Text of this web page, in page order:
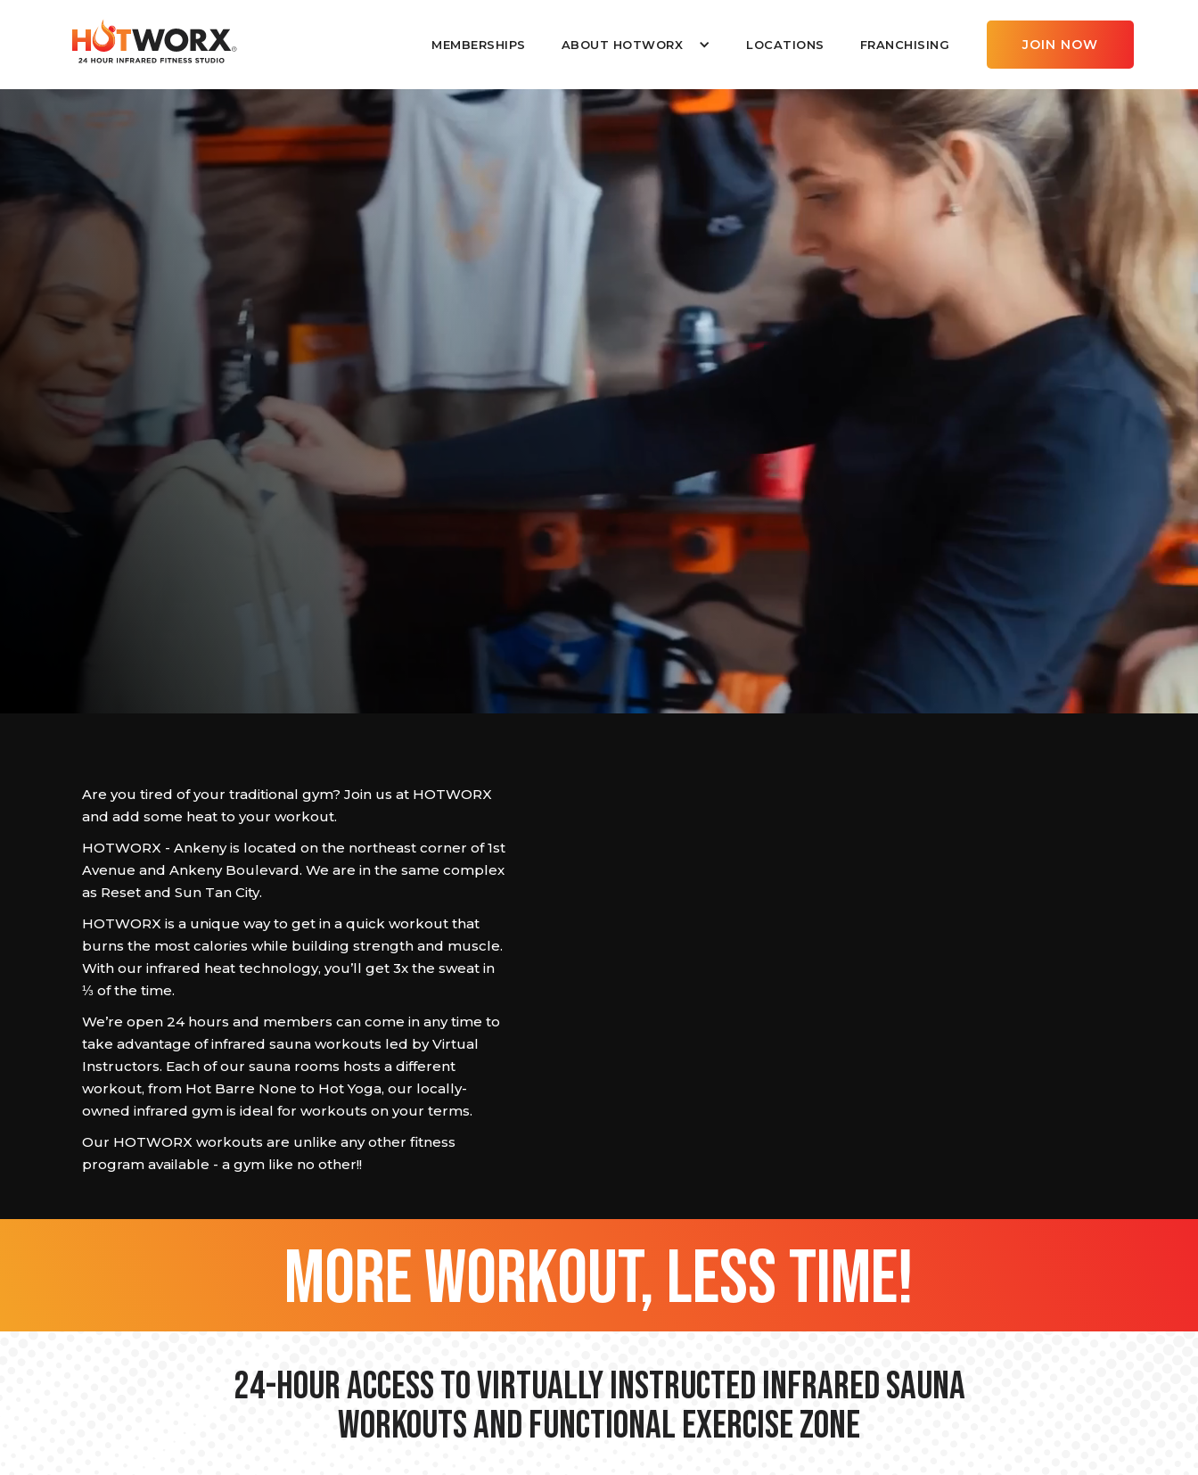
MEMBERSHIPS ABOUT HOTWORX LOCATIONS FRANCHISING JOIN NOW
Are you tired of your traditional gym? Join us at HOTWORX
and add some heat to your workout.
HOTWORX - Ankeny is located on the northeast corner of 1st
Avenue and Ankeny Boulevard. We are in the same complex
as Reset and Sun Tan City.
HOTWORX is a unique way to get in a quick workout that
burns the most calories while building strength and muscle.
With our infrared heat technology, you’ll get 3x the sweat in
⅓ of the time.
We’re open 24 hours and members can come in any time to
take advantage of infrared sauna workouts led by Virtual
Instructors. Each of our sauna rooms hosts a different
workout, from Hot Barre None to Hot Yoga, our locally-
owned infrared gym is ideal for workouts on your terms.
Our HOTWORX workouts are unlike any other fitness
program available - a gym like no other!!
more workout, less time!
24-hour Access to Virtually Instructed Infrared Sauna
Workouts and Functional Exercise Zone